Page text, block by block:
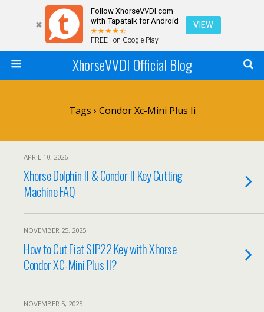
Follow XhorseVVDI.com
with Tapatalk for Android
FREE - on Google Play
VIEW
XhorseVVDI Official Blog
Tags › Condor Xc-Mini Plus Ii
APRIL 10, 2026
Xhorse Dolphin II & Condor II Key Cutting
Machine FAQ
NOVEMBER 25, 2025
How to Cut Fiat SIP22 Key with Xhorse
Condor XC-Mini Plus II?
NOVEMBER 5, 2025